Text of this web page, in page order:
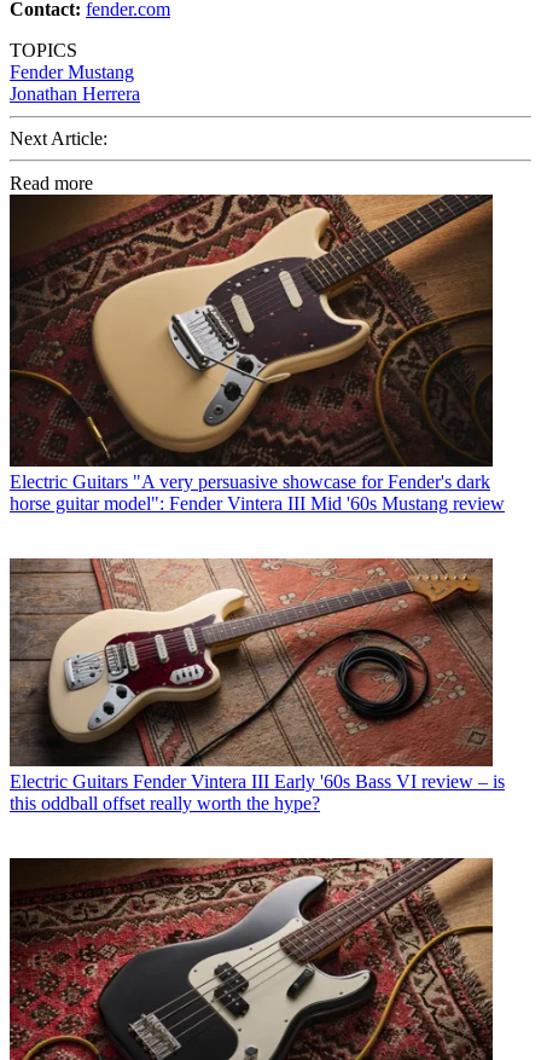
Contact: fender.com
TOPICS
Fender Mustang
Jonathan Herrera
Next Article:
Read more
Electric Guitars "A very persuasive showcase for Fender's dark
horse guitar model": Fender Vintera III Mid '60s Mustang review
Electric Guitars Fender Vintera III Early '60s Bass VI review – is
this oddball offset really worth the hype?